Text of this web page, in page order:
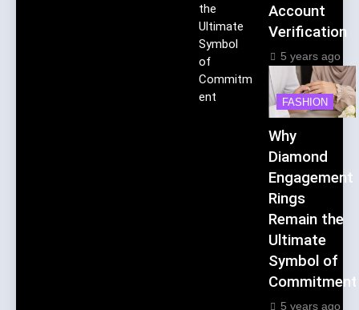
the
Ultimate
Symbol
of
Commitm
ent
Account
Verification
5 years ago
FASHION
Why
Diamond
Engagement
Rings
Remain the
Ultimate
Symbol of
Commitment
5 years ago